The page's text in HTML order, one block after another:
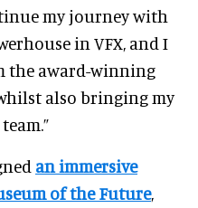
my journey with
in VFX, and I
the award-winning
also bringing my
an immersive
of the Future,